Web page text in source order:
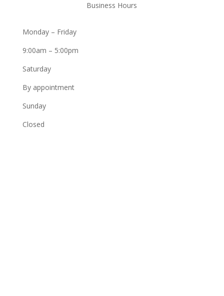
Business Hours
Monday – Friday
9:00am – 5:00pm
Saturday
By appointment
Sunday
Closed